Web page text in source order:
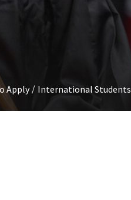
Apply / International Students